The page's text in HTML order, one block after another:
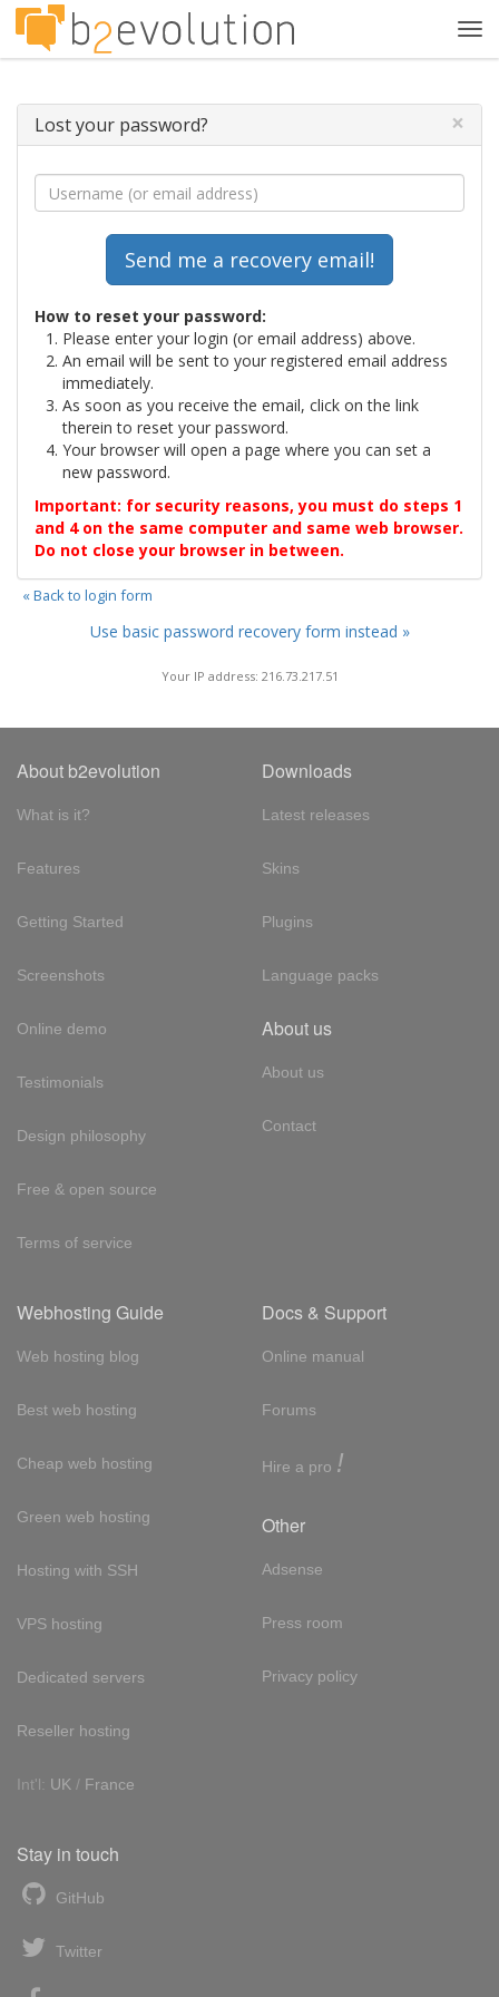
Lost your password? ×
How to reset your password:
Please enter your login (or email address) above.
An email will be sent to your registered email address
immediately.
As soon as you receive the email, click on the link
therein to reset your password.
Your browser will open a page where you can set a
new password.
Important: for security reasons, you must do steps 1
and 4 on the same computer and same web browser.
Do not close your browser in between.
« Back to login form
Use basic password recovery form instead »
Your IP address: 216.73.217.51
About b2evolution
What is it?
Features
Getting Started
Screenshots
Online demo
Testimonials
Design philosophy
Free & open source
Terms of service
Downloads
Latest releases
Skins
Plugins
Language packs
About us
About us
Contact
Webhosting Guide
Web hosting blog
Best web hosting
Cheap web hosting
Green web hosting
Hosting with SSH
VPS hosting
Dedicated servers
Reseller hosting
Int'l: UK / France
Docs & Support
Online manual
Forums
Hire a pro !
Other
Adsense
Press room
Privacy policy
Stay in touch
GitHub
Twitter